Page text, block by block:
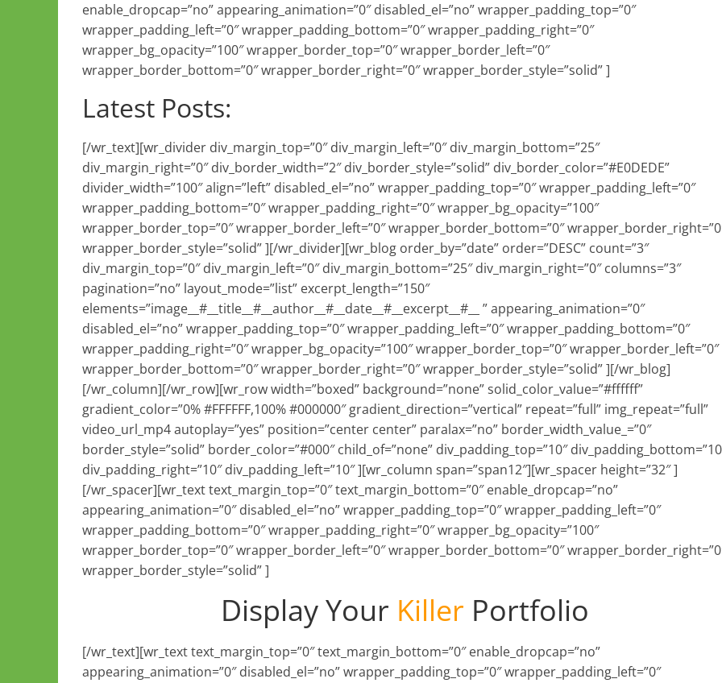
enable_dropcap=”no” appearing_animation=”0″ disabled_el=”no” wrapper_padding_top=”0″
wrapper_padding_left=”0″ wrapper_padding_bottom=”0″ wrapper_padding_right=”0″
wrapper_bg_opacity=”100″ wrapper_border_top=”0″ wrapper_border_left=”0″
wrapper_border_bottom=”0″ wrapper_border_right=”0″ wrapper_border_style=”solid” ]
Latest Posts:
[/wr_text][wr_divider div_margin_top=”0″ div_margin_left=”0″ div_margin_bottom=”25″
div_margin_right=”0″ div_border_width=”2″ div_border_style=”solid” div_border_color=”#E0DEDE”
divider_width=”100″ align=”left” disabled_el=”no” wrapper_padding_top=”0″ wrapper_padding_left=”0″
wrapper_padding_bottom=”0″ wrapper_padding_right=”0″ wrapper_bg_opacity=”100″
wrapper_border_top=”0″ wrapper_border_left=”0″ wrapper_border_bottom=”0″
wrapper_border_style=”solid” ][/wr_divider][wr_blog order_by=”date” order=”DESC” count=”3″
div_margin_top=”0″ div_margin_left=”0″ div_margin_bottom=”25″ div_margin_right=”0″ columns=”3″
pagination=”no” layout_mode=”list” excerpt_length=”150″
elements=”image__#__title__#__author__#__date__#__excerpt__#__ ” appearing_animation=”0″
disabled_el=”no” wrapper_padding_top=”0″ wrapper_padding_left=”0″ wrapper_padding_bottom=”0″
wrapper_padding_right=”0″ wrapper_bg_opacity=”100″ wrapper_border_top=”0″ wrapper_border_left=”0″
wrapper_border_bottom=”0″ wrapper_border_right=”0″ wrapper_border_style=”solid” ][/wr_blog]
[/wr_column][/wr_row][wr_row width=”boxed” background=”none” solid_color_value=”#ffffff”
gradient_color=”0% #FFFFFF,100% #000000″ gradient_direction=”vertical” repeat=”full” img_repeat=”full”
video_url_mp4 autoplay=”yes” position=”center center” paralax=”no” border_width_value_=”0″
border_style=”solid” border_color=”#000″ child_of=”none” div_padding_top=”10″
div_padding_right=”10″ div_padding_left=”10″ ][wr_column span=”span12″][wr_spacer height=”32″ ]
[/wr_spacer][wr_text text_margin_top=”0″ text_margin_bottom=”0″ enable_dropcap=”no”
appearing_animation=”0″ disabled_el=”no” wrapper_padding_top=”0″ wrapper_padding_left=”0″
wrapper_padding_bottom=”0″ wrapper_padding_right=”0″ wrapper_bg_opacity=”100″
wrapper_border_top=”0″ wrapper_border_left=”0″ wrapper_border_bottom=”0″
wrapper_border_style=”solid” ]
Display Your Killer Portfolio
[/wr_text][wr_text text_margin_top=”0″ text_margin_bottom=”0″ enable_dropcap=”no”
appearing_animation=”0″ disabled_el=”no” wrapper_padding_top=”0″ wrapper_padding_left=”0″